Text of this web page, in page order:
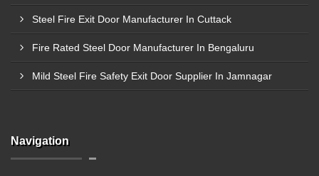
Steel Fire Exit Door Manufacturer In Cuttack
Fire Rated Steel Door Manufacturer In Bengaluru
Mild Steel Fire Safety Exit Door Supplier In Jamnagar
Navigation